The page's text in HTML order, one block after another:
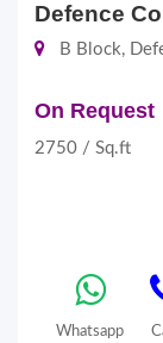
Defence
B Block,
On Request
2750 / Sq.ft
Whatsapp